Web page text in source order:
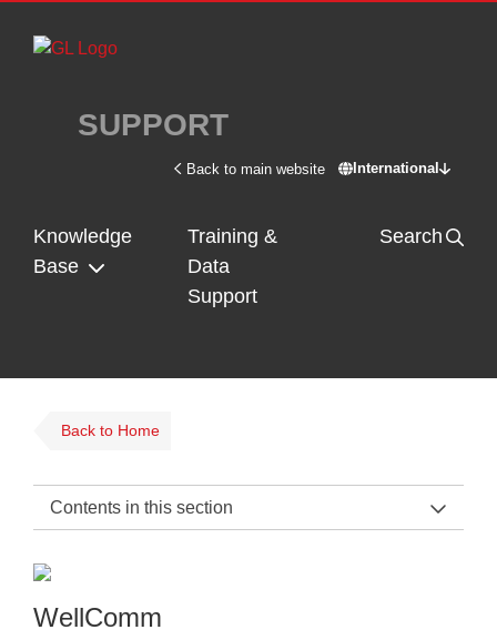
Skip to main content
SUPPORT
Back to main website International
Switch site -
Knowledge
Base
Training &
Data
Support
Search
Back to Home
Contents in this section
WellComm